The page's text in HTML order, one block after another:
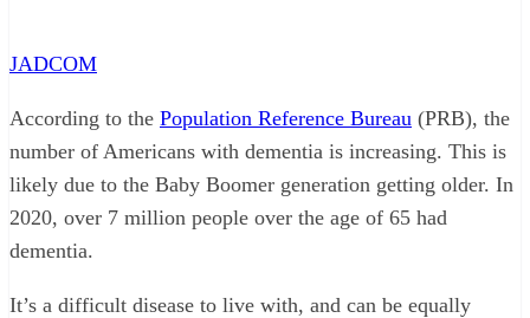
JADCOM
According to the Population Reference Bureau (PRB), the
number of Americans with dementia is increasing. This is
likely due to the Baby Boomer generation getting older. In
2020, over 7 million people over the age of 65 had
dementia.
It’s a difficult disease to live with, and can be equally